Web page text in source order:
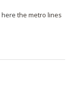
here the metro lines